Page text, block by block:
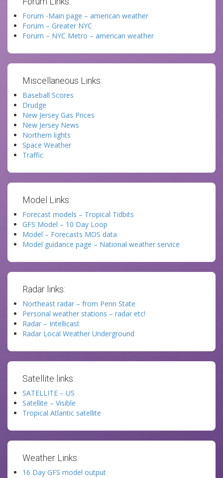
Forum -Main page – american weather
Forum – Greater NYC
Forum – NYC Metro – american weather
Miscellaneous Links:
Baseball Scores
Drudge
New Jersey Gas Prices
New Jersey News
Northern lights
Space Weather
Traffic
Model Links:
Forecast models – Tropical Tidbits
GFS Model – 10 Day Loop
Model – Forecasts MOS data
Model guidance page – National weather service
Radar links:
Northeast radar – from Penn State
Personal weather stations – radar etc!
Radar – Intellicast
Radar Local Weather Underground
Satellite links:
SATELLITE – US
Satellite – Visible
Tropical Atlantic satellite
Weather Links:
16 Day GFS model output